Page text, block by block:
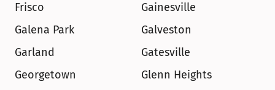
Frisco
Gainesville
Galena Park
Galveston
Garland
Gatesville
Georgetown
Glenn Heights